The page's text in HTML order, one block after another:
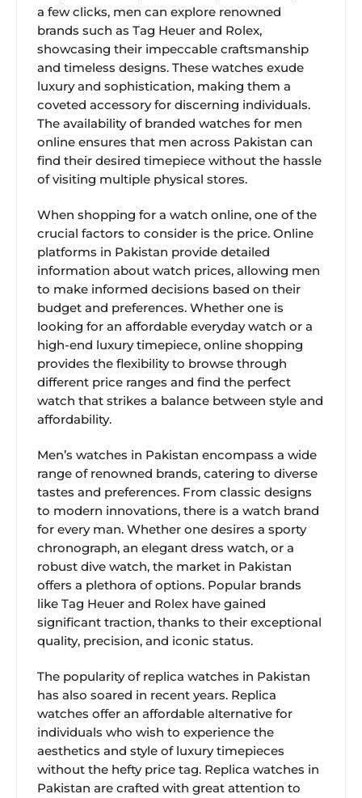
a few clicks, men can explore renowned
brands such as Tag Heuer and Rolex,
showcasing their impeccable craftsmanship
and timeless designs. These watches exude
luxury and sophistication, making them a
coveted accessory for discerning individuals.
The availability of branded watches for men
online ensures that men across Pakistan can
find their desired timepiece without the hassle
of visiting multiple physical stores.
When shopping for a watch online, one of the
crucial factors to consider is the price. Online
platforms in Pakistan provide detailed
information about watch prices, allowing men
to make informed decisions based on their
budget and preferences. Whether one is
looking for an affordable everyday watch or a
high-end luxury timepiece, online shopping
provides the flexibility to browse through
different price ranges and find the perfect
watch that strikes a balance between style and
affordability.
Men’s watches in Pakistan encompass a wide
range of renowned brands, catering to diverse
tastes and preferences. From classic designs
to modern innovations, there is a watch brand
for every man. Whether one desires a sporty
chronograph, an elegant dress watch, or a
robust dive watch, the market in Pakistan
offers a plethora of options. Popular brands
like Tag Heuer and Rolex have gained
significant traction, thanks to their exceptional
quality, precision, and iconic status.
The popularity of replica watches in Pakistan
has also soared in recent years. Replica
watches offer an affordable alternative for
individuals who wish to experience the
aesthetics and style of luxury timepieces
without the hefty price tag. Replica watches in
Pakistan are crafted with great attention to